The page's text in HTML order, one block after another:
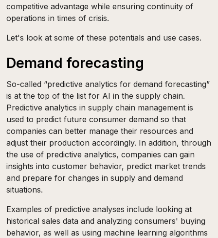
competitive advantage while ensuring continuity of
operations in times of crisis.
Let's look at some of these potentials and use cases.
Demand forecasting
So-called “predictive analytics for demand forecasting”
is at the top of the list for AI in the supply chain.
Predictive analytics in supply chain management is
used to predict future consumer demand so that
companies can better manage their resources and
adjust their production accordingly. In addition, through
the use of predictive analytics, companies can gain
insights into customer behavior, predict market trends
and prepare for changes in supply and demand
situations.
Examples of predictive analyses include looking at
historical sales data and analyzing consumers' buying
behavior, as well as using machine learning algorithms